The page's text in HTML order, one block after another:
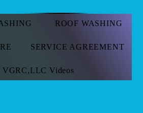
ROOF WASHING
SERVICE AGREEMENT
VGRC,LLC Videos